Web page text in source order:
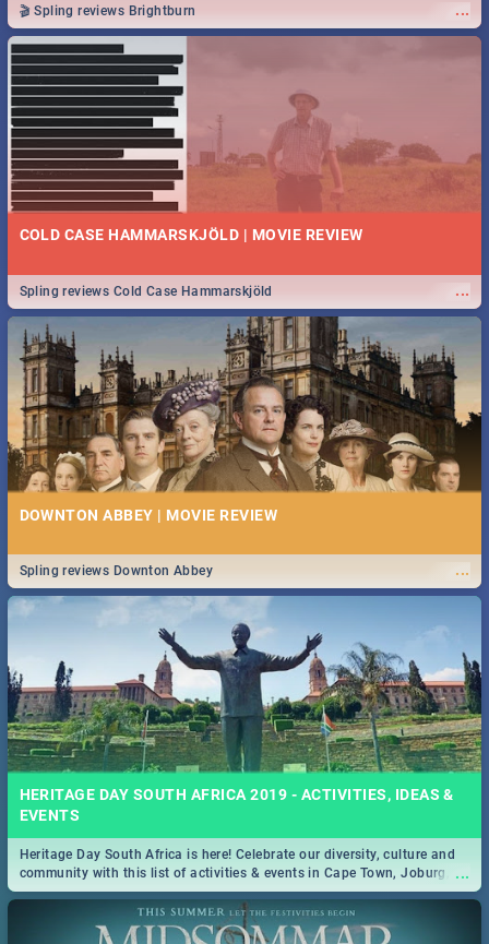
...
🎬 Spling reviews Brightburn
COLD CASE HAMMARSKJÖLD | MOVIE REVIEW
...
Spling reviews Cold Case Hammarskjöld
DOWNTON ABBEY | MOVIE REVIEW
...
Spling reviews Downton Abbey
HERITAGE DAY SOUTH AFRICA 2019 - ACTIVITIES, IDEAS &
EVENTS
...
Heritage Day South Africa is here! Celebrate our diversity, culture and
community with this list of activities & events in Cape Town, Joburg,
Durban and Pretoria.